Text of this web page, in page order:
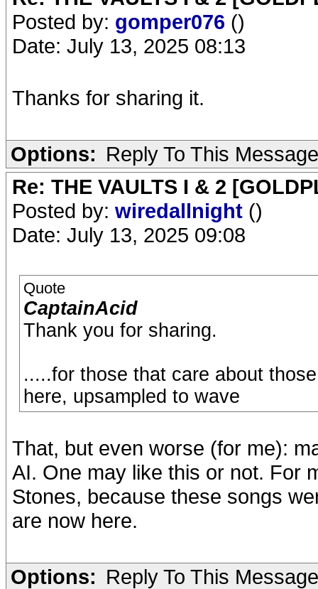
Posted by: gomper076 ()
Date: July 13, 2025 08:13
Thanks for sharing it.
Options: Reply To This Message
Re: THE VAULTS I & 2
Posted by: wiredallnight ()
Date: July 13, 2025 09:08
Quote
CaptainAcid
Thank you for sharing.
.....for those that care about
here, upsampled to wave
That, but even worse (for me):
AI. One may like this or not. For
Stones, because these songs
are now here.
Options: Reply To This Message